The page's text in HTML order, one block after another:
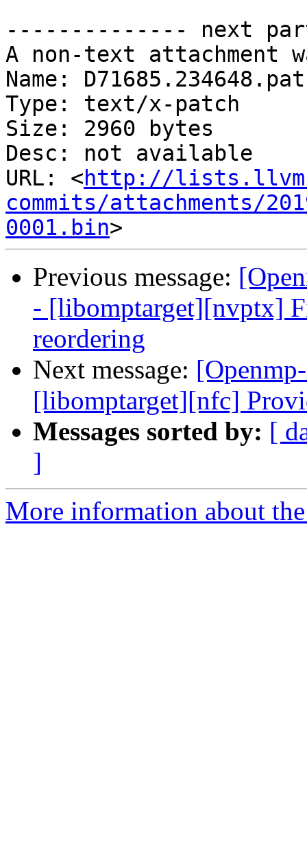
-------------- next
A non-text attachment
Name:
Type: text/x-patch
Size: 2960 bytes
Desc: not available
URL: <http://
commits/attachments/
0001.bin
Previous message:
- [libomptarget][nvptx]
reordering
Next message:
[libomptarget][nfc]
Messages sorted by: [
]
More information about